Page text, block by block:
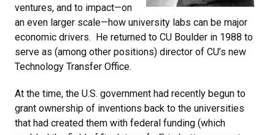
ventures, and to impact—on
an even larger scale—how university labs can be major
economic drivers. He returned to CU Boulder in 1988 to
serve as (among other positions) director of CU’s new
Technology Transfer Office.
At the time, the U.S. government had recently begun to
grant ownership of inventions back to the universities
that had created them with federal funding (which